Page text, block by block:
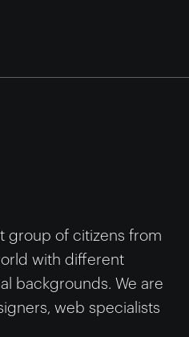
group of citizens from
with different
backgrounds. We are
web specialists